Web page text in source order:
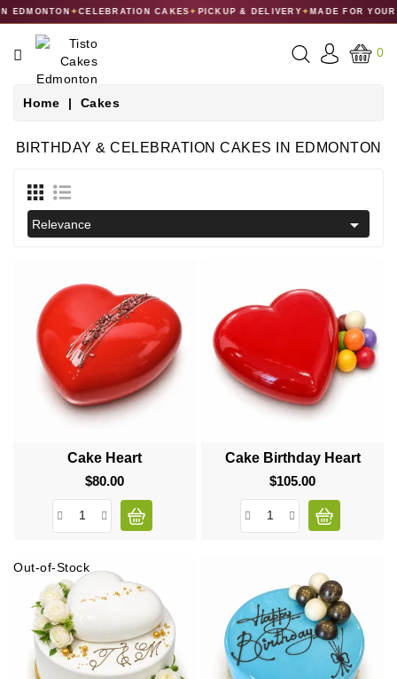
✦CELEBRATION CAKES ✦PICKUP & DELIVERY✦MADE FOR YOUR
CATEGORY
CAKES
GIFT
COLLECTIONS
0
Home Cakes
BIRTHDAY & CELEBRATION CAKES IN EDMONTON
Relevance 
Cake Heart
$80.00Price
Cake Birthday Heart
$105.00Price
Out-of-Stock